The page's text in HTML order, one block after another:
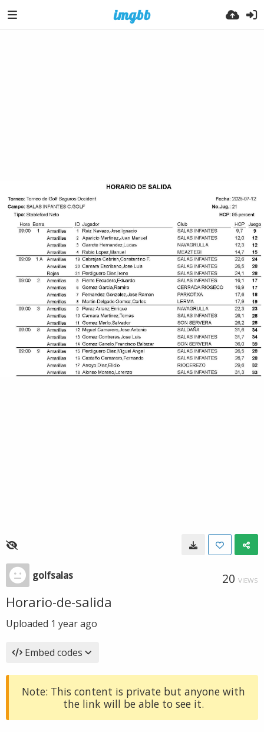
golfsalas 20 VIEWS
Horario-de-salida
Uploaded 1 year ago
Embed codes
Note: This content is private but anyone with
the link will be able to see it.